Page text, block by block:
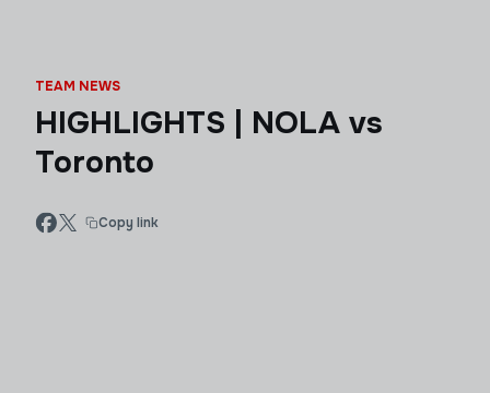
TEAM NEWS
HIGHLIGHTS | NOLA vs
Toronto
Copy link